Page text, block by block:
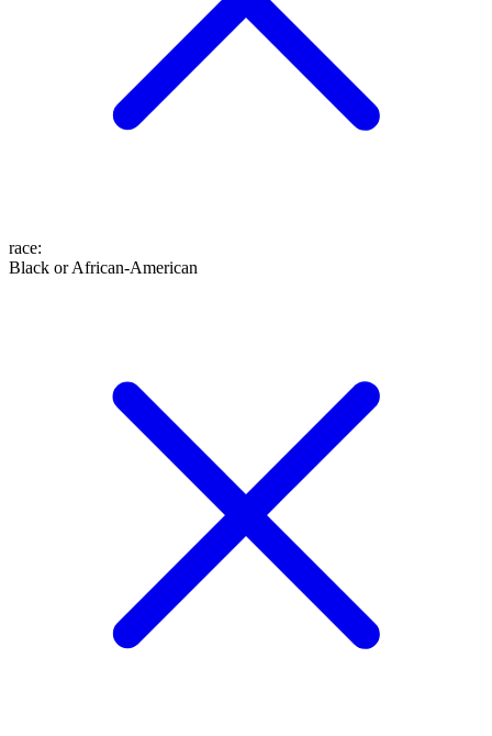
race:
Black or African-American